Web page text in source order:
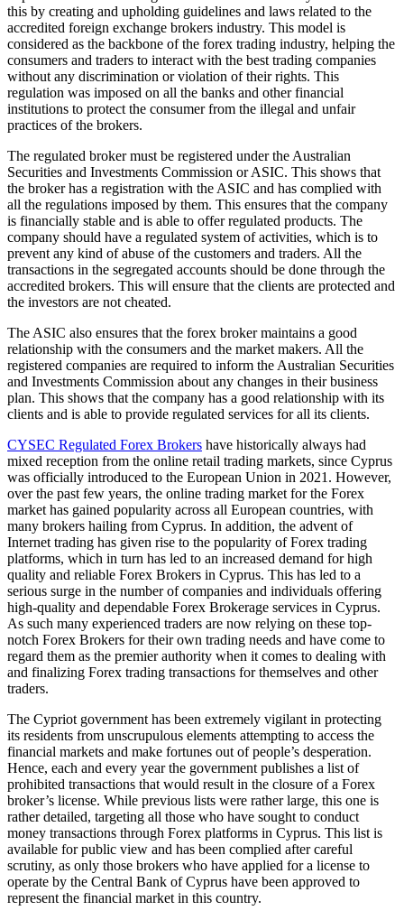
this by creating and upholding guidelines and laws related to the
accredited foreign exchange brokers industry. This model is
considered as the backbone of the forex trading industry, helping the
consumers and traders to interact with the best trading companies
without any discrimination or violation of their rights. This
regulation was imposed on all the banks and other financial
institutions to protect the consumer from the illegal and unfair
practices of the brokers.
The regulated broker must be registered under the Australian
Securities and Investments Commission or ASIC. This shows that
the broker has a registration with the ASIC and has complied with
all the regulations imposed by them. This ensures that the company
is financially stable and is able to offer regulated products. The
company should have a regulated system of activities, which is to
prevent any kind of abuse of the customers and traders. All the
transactions in the segregated accounts should be done through the
accredited brokers. This will ensure that the clients are protected and
the investors are not cheated.
The ASIC also ensures that the forex broker maintains a good
relationship with the consumers and the market makers. All the
registered companies are required to inform the Australian Securities
and Investments Commission about any changes in their business
plan. This shows that the company has a good relationship with its
clients and is able to provide regulated services for all its clients.
CYSEC Regulated Forex Brokers have historically always had
mixed reception from the online retail trading markets, since Cyprus
was officially introduced to the European Union in 2021. However,
over the past few years, the online trading market for the Forex
market has gained popularity across all European countries, with
many brokers hailing from Cyprus. In addition, the advent of
Internet trading has given rise to the popularity of Forex trading
platforms, which in turn has led to an increased demand for high
quality and reliable Forex Brokers in Cyprus. This has led to a
serious surge in the number of companies and individuals offering
high-quality and dependable Forex Brokerage services in Cyprus.
As such many experienced traders are now relying on these top-
notch Forex Brokers for their own trading needs and have come to
regard them as the premier authority when it comes to dealing with
and finalizing Forex trading transactions for themselves and other
traders.
The Cypriot government has been extremely vigilant in protecting
its residents from unscrupulous elements attempting to access the
financial markets and make fortunes out of people’s desperation.
Hence, each and every year the government publishes a list of
prohibited transactions that would result in the closure of a Forex
broker’s license. While previous lists were rather large, this one is
rather detailed, targeting all those who have sought to conduct
money transactions through Forex platforms in Cyprus. This list is
available for public view and has been complied after careful
scrutiny, as only those brokers who have applied for a license to
operate by the Central Bank of Cyprus have been approved to
represent the financial market in this country.